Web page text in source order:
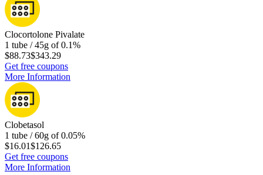
Clocortolone Pivalate
1 tube / 45g of 0.1%
$88.73$343.29
Get free coupons
More Information
Clobetasol
1 tube / 60g of 0.05%
$16.01$126.65
Get free coupons
More Information